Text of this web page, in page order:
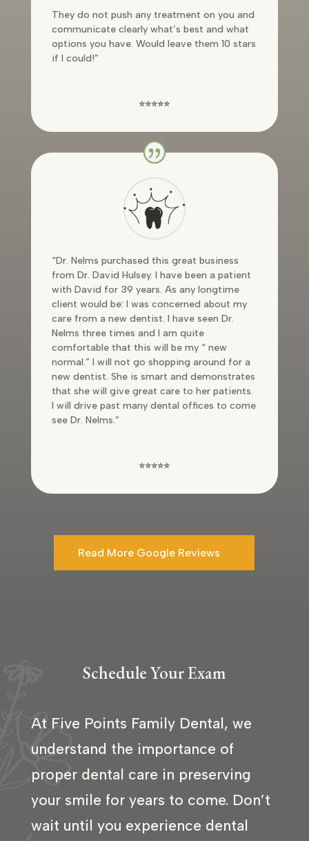
They do not push any treatment on you and
communicate clearly what’s best and what
options you have. Would leave them 10 stars
if I could!”
⭐⭐⭐⭐⭐
“Dr. Nelms purchased this great business
from Dr. David Hulsey. I have been a patient
with David for 39 years. As any longtime
client would be: I was concerned about my
care from a new dentist. I have seen Dr.
Nelms three times and I am quite
comfortable that this will be my “ new
normal.” I will not go shopping around for a
new dentist. She is smart and demonstrates
that she will give great care to her patients.
I will drive past many dental offices to come
see Dr. Nelms.”
⭐⭐⭐⭐⭐
Read More Google Reviews
Schedule Your Exam
At Five Points Family Dental, we
understand the importance of
proper dental care in preserving
your smile for years to come. Don’t
wait until you experience dental